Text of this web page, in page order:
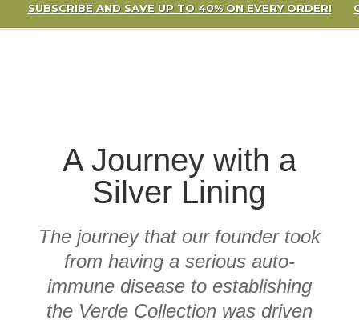
SUBSCRIBE AND SAVE UP TO 40% ON EVERY ORDER!
A Journey with a
Silver Lining
The journey that our founder took
from having a serious auto-
immune disease to establishing
the Verde Collection was driven